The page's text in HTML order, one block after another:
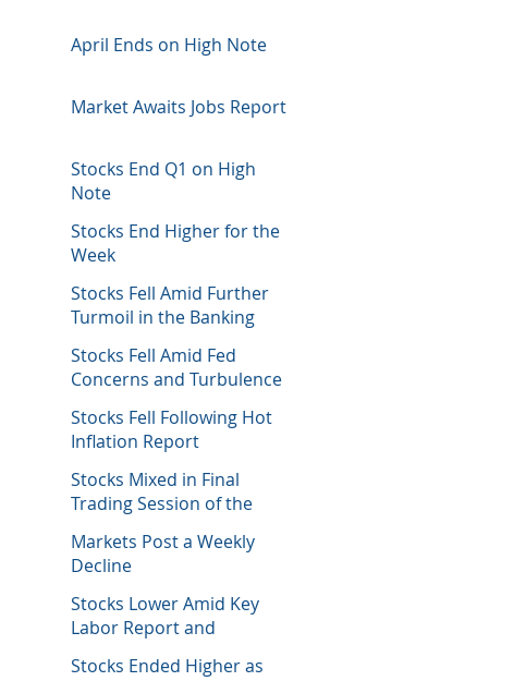
April Ends on High Note
Market Awaits Jobs Report
Stocks End Q1 on High
Note
Stocks End Higher for the
Week
Stocks Fell Amid Further
Turmoil in the Banking
Stocks Fell Amid Fed
Concerns and Turbulence
Stocks Fell Following Hot
Inflation Report
Stocks Mixed in Final
Trading Session of the
Markets Post a Weekly
Decline
Stocks Lower Amid Key
Labor Report and
Stocks Ended Higher as